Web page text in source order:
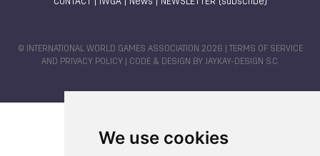
We use cookies
© INTERNATIONAL WORLD GAMES ASSOCIATION 2026 |
TERMS OF SERVICE
AND PRIVACY POLICY | CODE & DESIGN BY JAYKAY-DESIGN S.C.